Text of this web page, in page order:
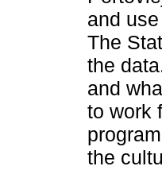
and
The
the
and
to work
the